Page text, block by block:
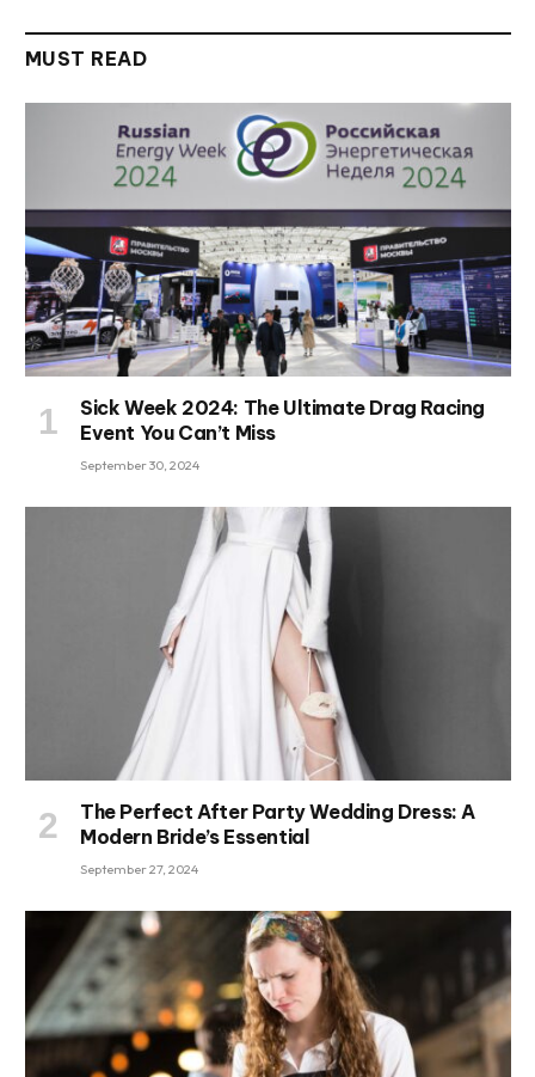
MUST READ
Sick Week 2024: The Ultimate Drag Racing
Event You Can’t Miss
September 30, 2024
The Perfect After Party Wedding Dress: A
Modern Bride’s Essential
September 27, 2024